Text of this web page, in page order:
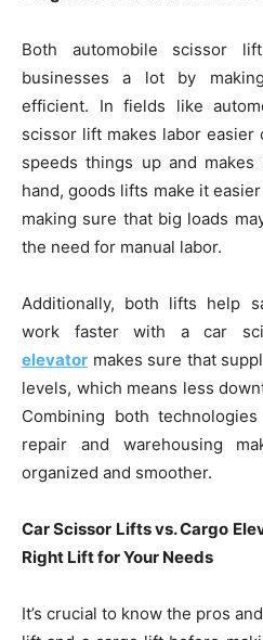
Both automobile scissor
businesses a lot by
efficient. In fields like
scissor lift makes labor easier
speeds things up and
hand, goods lifts make it
making sure that big loads
the need for manual labor.
Additionally, both lifts help
work faster with a car
elevator makes sure that
levels, which means less
Combining both
repair and warehousing
organized and smoother.
Car Scissor Lifts vs. Cargo
Right Lift for Your Needs
It’s crucial to know the pros